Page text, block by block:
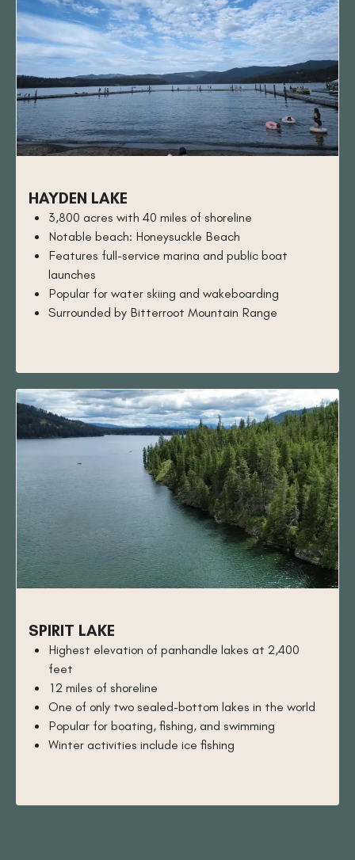
HAYDEN LAKE
3,800 acres with 40 miles of shoreline
Notable beach: Honeysuckle Beach
Features full-service marina and public boat
launches
Popular for water skiing and wakeboarding
Surrounded by Bitterroot Mountain Range
SPIRIT LAKE
Highest elevation of panhandle lakes at 2,400
feet
12 miles of shoreline
One of only two sealed-bottom lakes in the world
Popular for boating, fishing, and swimming
Winter activities include ice fishing